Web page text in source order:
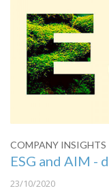
COMPANY INSIGHTS
ESG and AIM -
23/10/2020